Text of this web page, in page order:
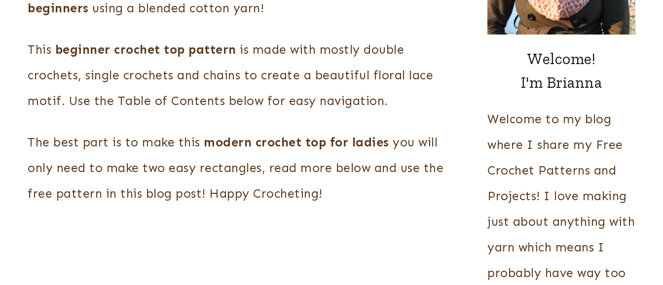
beginners using a blended cotton yarn!
This beginner crochet top pattern is made with mostly double
crochets, single crochets and chains to create a beautiful floral lace
motif. Use the Table of Contents below for easy navigation.
The best part is to make this modern crochet top for ladies you will
only need to make two easy rectangles, read more below and use the
free pattern in this blog post! Happy Crocheting!
Welcome!
I'm Brianna
Welcome to my blog
where I share my Free
Crochet Patterns and
Projects! I love making
just about anything with
yarn which means I
probably have way too